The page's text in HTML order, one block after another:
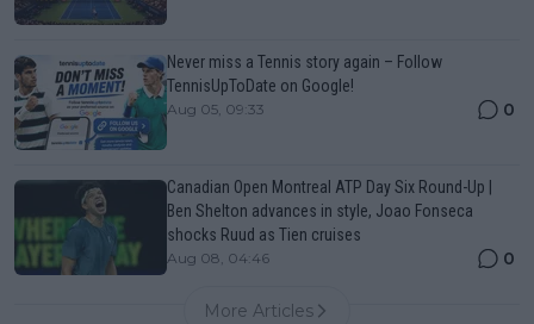
Never miss a Tennis story again – Follow
TennisUpToDate on Google!
Aug 05, 09:33 0
Canadian Open Montreal ATP Day Six Round-Up |
Ben Shelton advances in style, Joao Fonseca
shocks Ruud as Tien cruises
Aug 08, 04:46 0
More Articles